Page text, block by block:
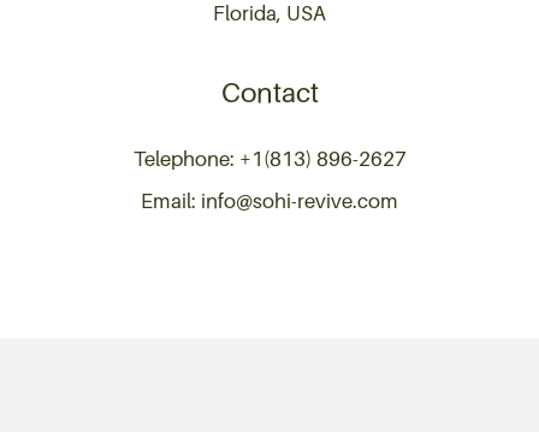
Florida, USA
Contact
Telephone: +1(813) 896-2627
Email: info@sohi-revive.com